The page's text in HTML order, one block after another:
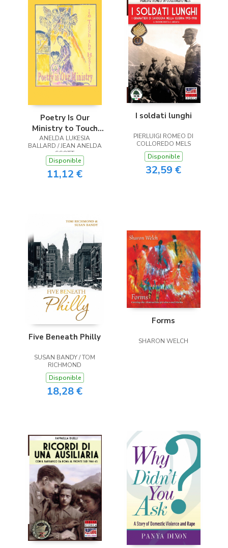
Poetry Is Our
Ministry to Touch
the Heart
ANELDA LUKESIA
BALLARD / JEAN ANELDA
SCOTT
Disponible
11,12 €
I soldati lunghi
PIERLUIGI ROMEO DI
COLLOREDO MELS
Disponible
32,59 €
Five Beneath Philly
SUSAN BANDY / TOM
RICHMOND
Disponible
18,28 €
Forms
SHARON WELCH